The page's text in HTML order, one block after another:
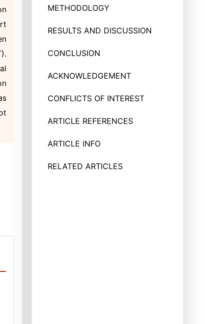
METHODOLOGY
RESULTS AND DISCUSSION
CONCLUSION
ACKNOWLEDGEMENT
CONFLICTS OF INTEREST
ARTICLE REFERENCES
ARTICLE INFO
RELATED ARTICLES